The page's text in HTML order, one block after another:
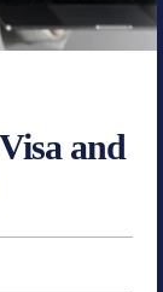
and